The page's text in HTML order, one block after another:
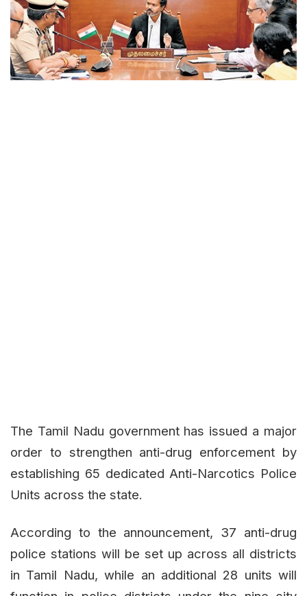
The Tamil Nadu government has issued a major
order to strengthen anti-drug enforcement by
establishing 65 dedicated Anti-Narcotics Police
Units across the state.
According to the announcement, 37 anti-drug
police stations will be set up across all districts
in Tamil Nadu, while an additional 28 units will